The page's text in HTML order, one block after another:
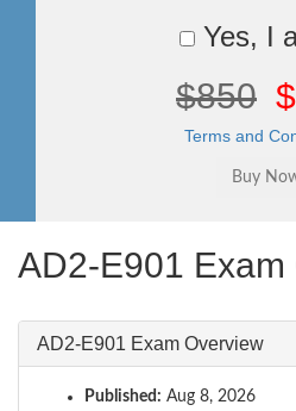
Yes, I
$850
Terms and
AD2-E901 Exam
AD2-E901 Exam Overview
Published: Aug 8, 2026